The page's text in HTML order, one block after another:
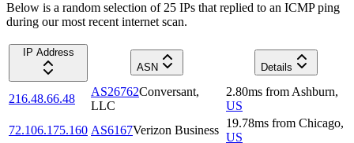
Below is a random selection of 25 IPs that replied to an ICMP ping
during our most recent internet scan.
IP Address
ASN
Details
216.48.66.48
AS26762Conversant,
LLC
2.80ms from Ashburn,
US
72.106.175.160 AS6167Verizon Business
19.78ms from Chicago,
US